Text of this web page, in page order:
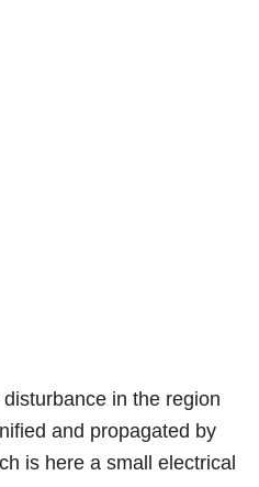
in the region
and propagated by
is here a small electrical